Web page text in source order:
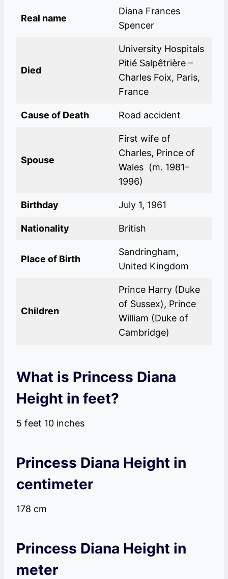
Real name
Diana Frances
Spencer
Died
University Hospitals
Pitié Salpêtrière –
Charles Foix, Paris,
France
Cause of Death Road accident
Spouse
First wife of
Charles, Prince of
Wales (m. 1981–
1996)
Birthday July 1, 1961
Nationality British
Place of Birth
Sandringham,
United Kingdom
Children
Prince Harry (Duke
of Sussex), Prince
William (Duke of
Cambridge)
What is Princess Diana
Height in feet?
5 feet 10 inches
Princess Diana Height in
centimeter
178 cm
Princess Diana Height in
meter